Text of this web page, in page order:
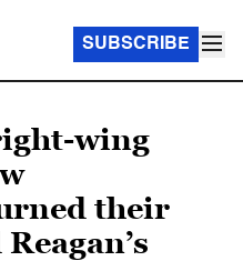
SUBSCRIBE
wing
their